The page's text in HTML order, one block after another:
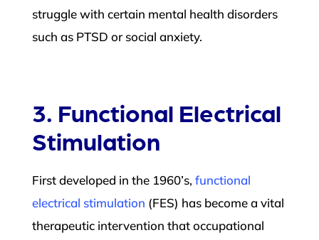
struggle with certain mental health disorders
such as PTSD or social anxiety.
3. Functional Electrical
Stimulation
First developed in the 1960’s, functional
electrical stimulation (FES) has become a vital
therapeutic intervention that occupational